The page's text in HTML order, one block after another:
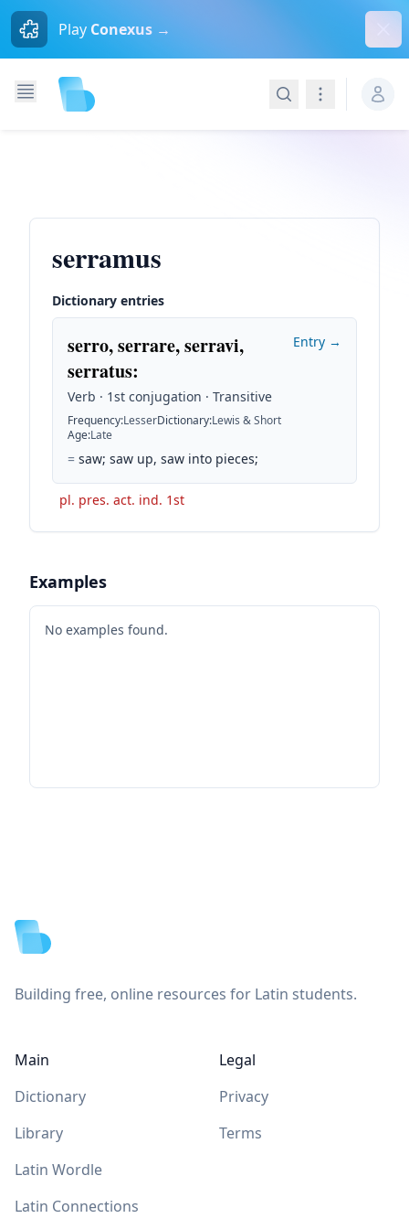
Play Conexus →
SearchNavigation
serramus
Dictionary entries
serro, serrare, serravi,
serratus:
Verb · 1st conjugation · Transitive
Frequency:LesserDictionary:Lewis & Short
Age:Late
= saw; saw up, saw into pieces;
Entry →
pl. pres. act. ind. 1st
Examples
No examples found.
Building free, online resources for Latin students.
Main
Dictionary
Library
Latin Wordle
Latin Connections
Legal
Privacy
Terms